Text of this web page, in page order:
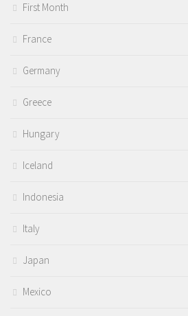
First Month
France
Germany
Greece
Hungary
Iceland
Indonesia
Italy
Japan
Mexico